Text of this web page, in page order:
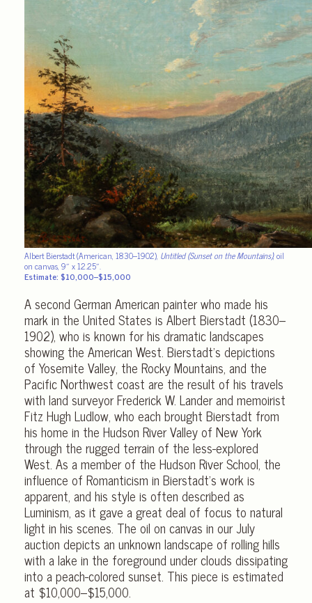
Albert Bierstadt (American, 1830–1902), Untitled (Sunset on the Mountains), oil
on canvas, 9″ x 12.25″.
Estimate: $10,000–$15,000
A second German American painter who made his
mark in the United States is Albert Bierstadt (1830–
1902), who is known for his dramatic landscapes
showing the American West. Bierstadt’s depictions
of Yosemite Valley, the Rocky Mountains, and the
Pacific Northwest coast are the result of his travels
with land surveyor Frederick W. Lander and memoirist
Fitz Hugh Ludlow, who each brought Bierstadt from
his home in the Hudson River Valley of New York
through the rugged terrain of the less-explored
West. As a member of the Hudson River School, the
influence of Romanticism in Bierstadt’s work is
apparent, and his style is often described as
Luminism, as it gave a great deal of focus to natural
light in his scenes. The oil on canvas in our July
auction depicts an unknown landscape of rolling hills
with a lake in the foreground under clouds dissipating
into a peach-colored sunset. This piece is estimated
at $10,000–$15,000.